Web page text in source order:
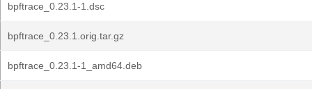
bpftrace_0.23.1-1.dsc
bpftrace_0.23.1.orig.tar.gz
bpftrace_0.23.1-1_amd64.deb